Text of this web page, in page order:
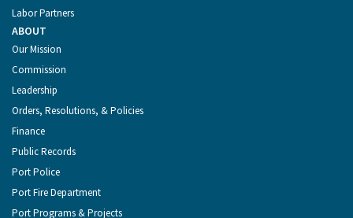
Labor Partners
ABOUT
Our Mission
Commission
Leadership
Orders, Resolutions, & Policies
Finance
Public Records
Port Police
Port Fire Department
Port Programs & Projects